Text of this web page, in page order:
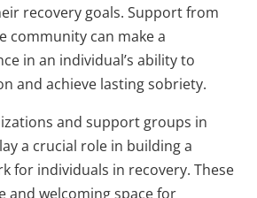
recovery goals. Support from
community can make a
in an individual’s ability to
and achieve lasting sobriety.
and support groups in
a crucial role in building a
for individuals in recovery. These
and welcoming space for